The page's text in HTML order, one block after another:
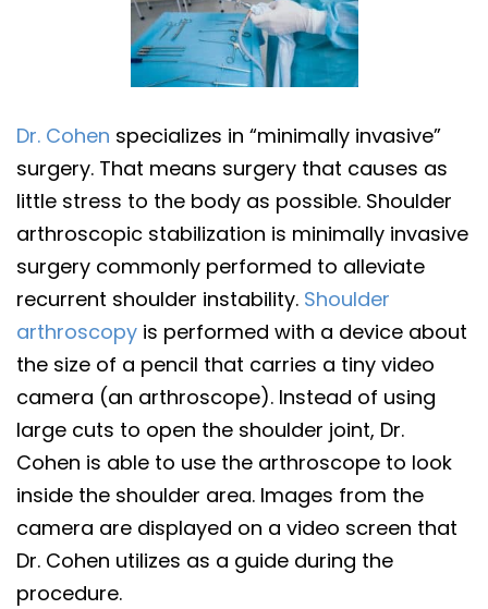
Dr. Cohen specializes in “minimally invasive”
surgery. That means surgery that causes as
little stress to the body as possible. Shoulder
arthroscopic stabilization is minimally invasive
surgery commonly performed to alleviate
recurrent shoulder instability. Shoulder
arthroscopy is performed with a device about
the size of a pencil that carries a tiny video
camera (an arthroscope). Instead of using
large cuts to open the shoulder joint, Dr.
Cohen is able to use the arthroscope to look
inside the shoulder area. Images from the
camera are displayed on a video screen that
Dr. Cohen utilizes as a guide during the
procedure.